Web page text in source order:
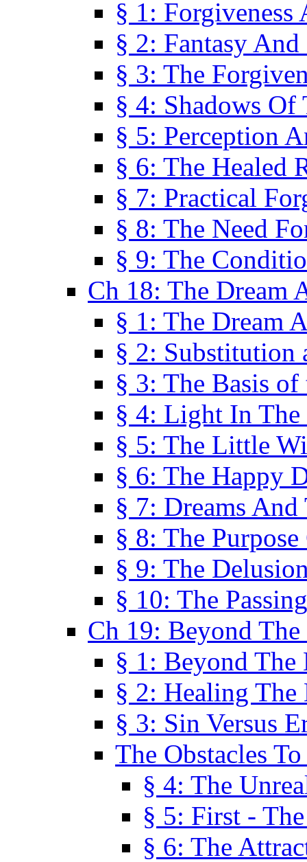
§ 1: Forgiveness
§ 2: Fantasy
§ 3: The
§ 4: Shadows Of
§ 5: Perception
§ 6: The Healed
§ 7: Practical
§ 8: The Need
§ 9: The
Ch 18: The Dream
§ 1: The Dream
§ 2: Substitution
§ 3: The Basis of
§ 4: Light In The
§ 5: The Little
§ 6: The Happy
§ 7: Dreams
§ 8: The
§ 9: The
§ 10: The
Ch 19: Beyond
§ 1: Beyond The
§ 2: Healing
§ 3: Sin Versus
The Obstacles To
§ 4: The
§ 5: First -
§ 6: The